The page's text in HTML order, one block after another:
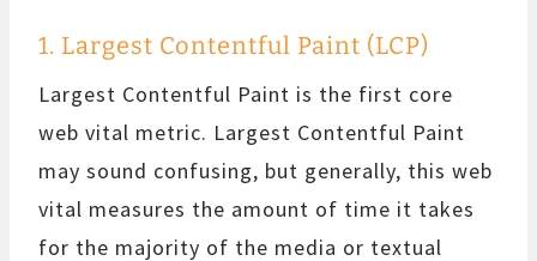
1. Largest Contentful Paint (LCP)
Largest Contentful Paint is the first core
web vital metric. Largest Contentful Paint
may sound confusing, but generally, this web
vital measures the amount of time it takes
for the majority of the media or textual